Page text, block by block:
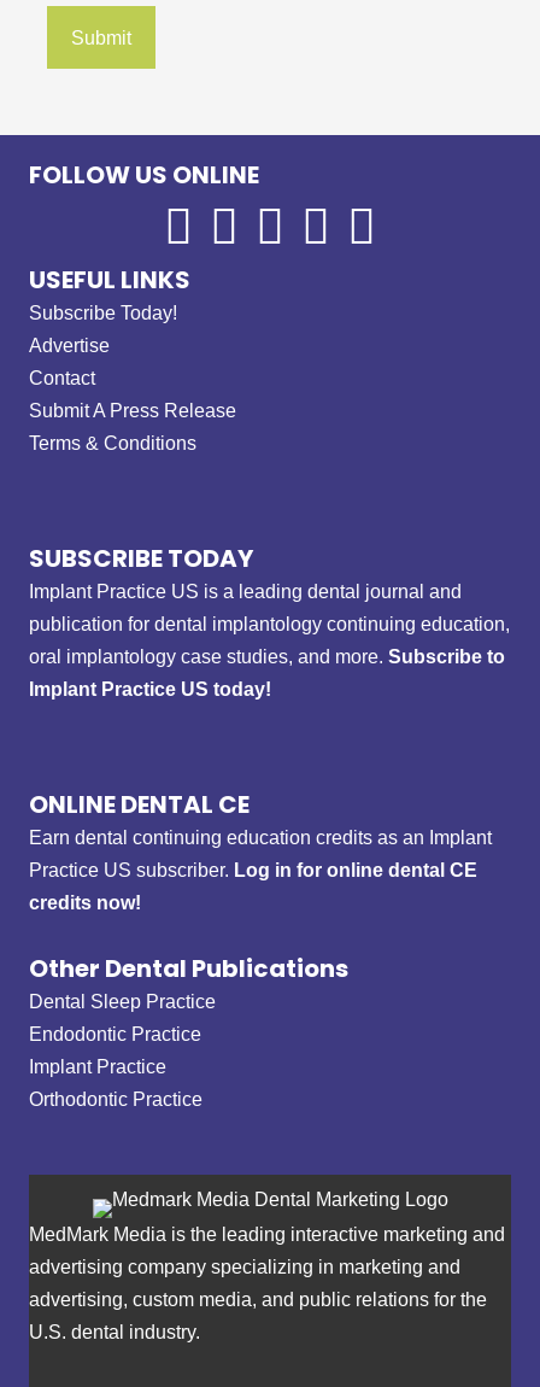
FOLLOW US ONLINE
USEFUL LINKS
Subscribe Today!
Advertise
Contact
Submit A Press Release
Terms & Conditions
SUBSCRIBE TODAY
Implant Practice US is a leading dental journal and
publication for dental implantology continuing education,
oral implantology case studies, and more. Subscribe to
Implant Practice US today!
ONLINE DENTAL CE
Earn dental continuing education credits as an Implant
Practice US subscriber. Log in for online dental CE
credits now!
Other Dental Publications
Dental Sleep Practice
Endodontic Practice
Implant Practice
Orthodontic Practice
MedMark Media is the leading interactive marketing and
advertising company specializing in marketing and
advertising, custom media, and public relations for the
U.S. dental industry.